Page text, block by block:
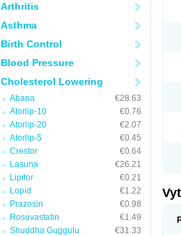
Arthritis
Asthma
Birth Control
Blood Pressure
Cholesterol Lowering
Abana
€28.63
Atorlip-10
€0.76
Atorlip-20
€2.07
Atorlip-5
€0.45
Crestor
€0.64
Lasuna
€26.21
Lipitor
€0.21
Lopid
€1.22
Prazosin
€0.98
Rosuvastatin
€1.49
Shuddha Guggulu
€31.33